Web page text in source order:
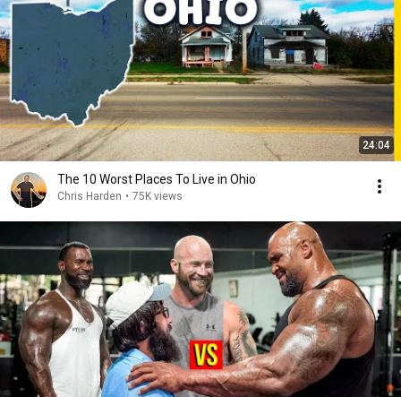
24:04
The 10 Worst Places To Live in Ohio
Chris Harden • 75K views